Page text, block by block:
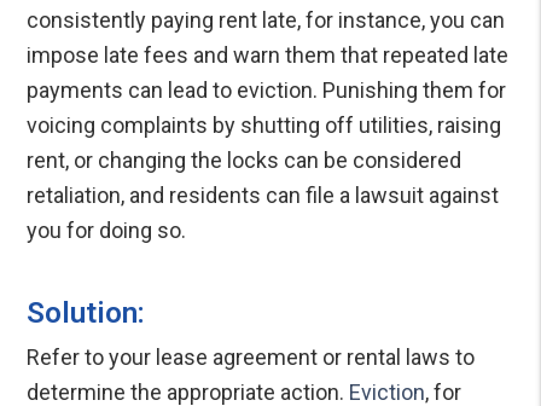
consistently paying rent late, for instance, you can
impose late fees and warn them that repeated late
payments can lead to eviction. Punishing them for
voicing complaints by shutting off utilities, raising
rent, or changing the locks can be considered
retaliation, and residents can file a lawsuit against
you for doing so.
Solution:
Refer to your lease agreement or rental laws to
determine the appropriate action. Eviction, for